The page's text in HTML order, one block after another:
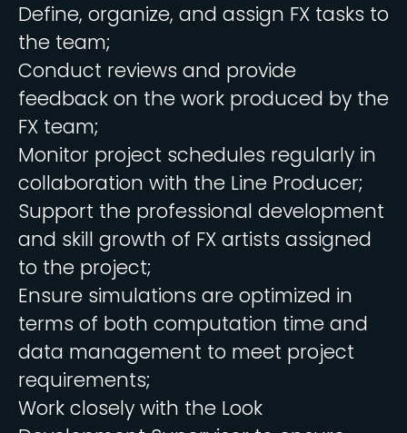
Define, organize, and assign FX tasks to
the team;
Conduct reviews and provide
feedback on the work produced by the
FX team;
Monitor project schedules regularly in
collaboration with the Line Producer;
Support the professional development
and skill growth of FX artists assigned
to the project;
Ensure simulations are optimized in
terms of both computation time and
data management to meet project
requirements;
Work closely with the Look